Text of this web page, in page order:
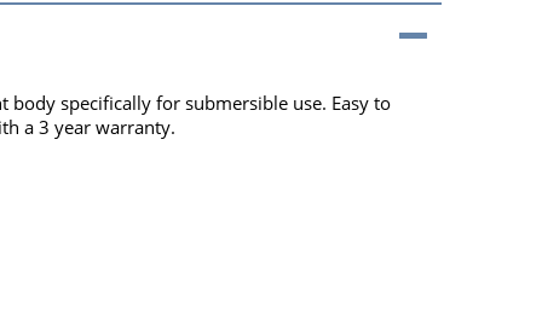
specifically for submersible use. Easy to
a 3 year warranty.